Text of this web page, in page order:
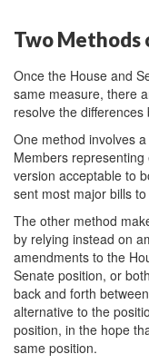
Two Methods
Once the House and
same measure, there
resolve the
One method involves
Members
version acceptable to
sent most major bills
The other method
by relying instead on
amendments to the
Senate position, or
back and forth
alternative to the
position, in the hope
same position.